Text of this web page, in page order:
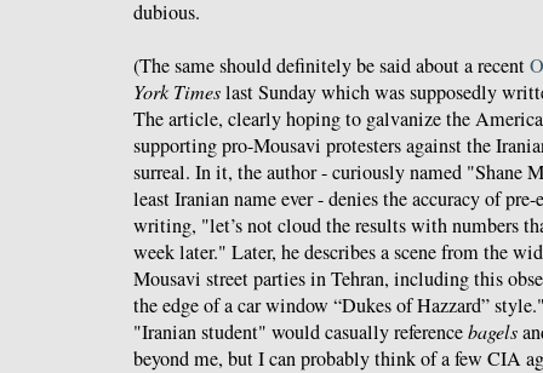
dubious.
(The same should definitely be said about a recent
York Timeslast Sunday which was supposedly
The article, clearly hoping to galvanize the
supporting pro-Mousavi protesters against the
surreal. In it, the author - curiously named "Shane
least Iranian name ever - denies the accuracy of
writing, "let’s not cloud the results with numbers
week later." Later, he describes a scene from the
Mousavi street parties in Tehran, including this
the edge of a car window “Dukes of Hazzard”
"Iranian student" would casually referencebagels
beyond me, but I can probably think of a few CIA